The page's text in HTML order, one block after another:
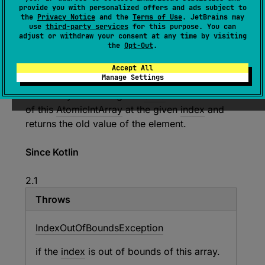
provide you with personalized offers and ads subject to
the Privacy Notice and the Terms of Use. JetBrains may
use third-party services for this purpose. You can
adjust or withdraw your consent at any time by visiting
the Opt-Out.
Accept All
Manage Settings
expect fun fetchAndAddAt (index: Int ,
Int
Atomically adds the givendeltato the element
of thisAtomicIntArrayat the givenindexand
returns the old value of the element.
Since Kotlin
2.1
Throws
IndexOutOfBoundsException
if the index is out of bounds of this array.